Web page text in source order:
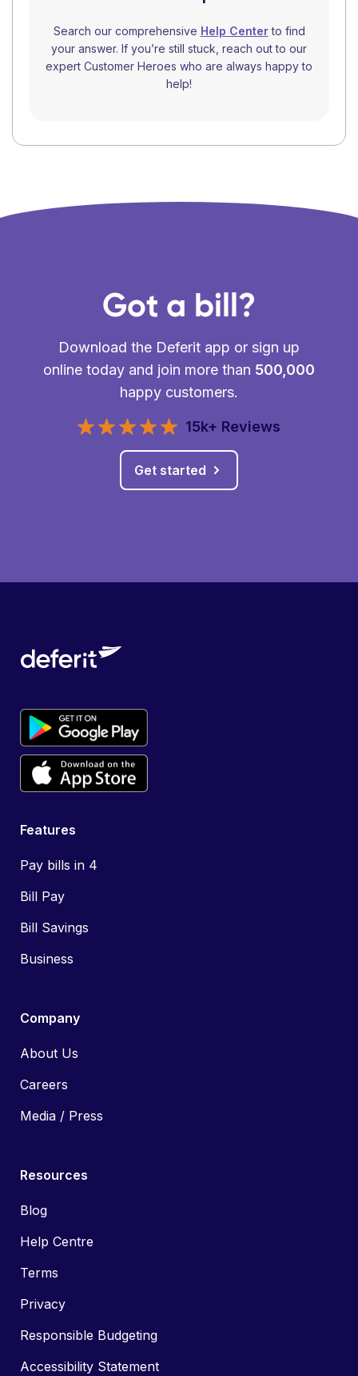
Search our comprehensive Help Centerto find
your answer. If you’re still stuck, reach out to our
expert Customer Heroes who are always happy to
help!
Got a bill?
Download the Deferit app or sign up
online today and join more than 500,000
happy customers.
15k+ Reviews
Get started
Features
Pay bills in 4
Bill Pay
Bill Savings
Business
Company
About Us
Careers
Media / Press
Resources
Blog
Help Centre
Terms
Privacy
Responsible Budgeting
Accessibility Statement